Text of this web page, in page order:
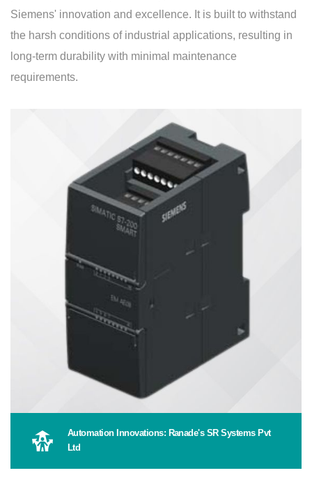
Siemens' innovation and excellence. It is built to withstand
the harsh conditions of industrial applications, resulting in
long-term durability with minimal maintenance
requirements.
Automation Innovations: Ranade's SR Systems Pvt
Ltd